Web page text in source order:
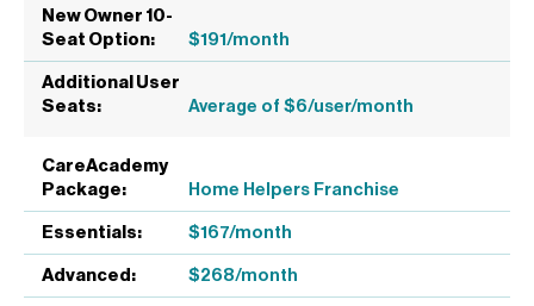
$191/month
Average of $6/user/month
Home Helpers Franchise
$167/month
$268/month